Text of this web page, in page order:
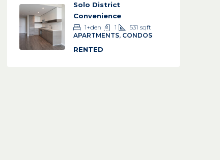
Solo District
Convenience
1+den 1 531 sqft
APARTMENTS, CONDOS
RENTED